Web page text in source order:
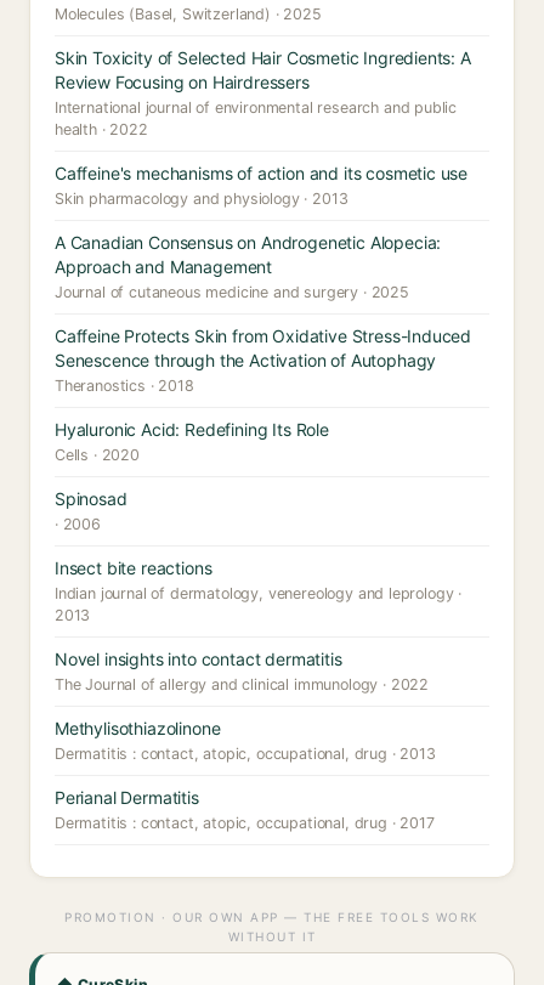
Molecules (Basel, Switzerland) · 2025
Skin Toxicity of Selected Hair Cosmetic Ingredients: A
Review Focusing on Hairdressers
International journal of environmental research and public
health · 2022
Caffeine's mechanisms of action and its cosmetic use
Skin pharmacology and physiology · 2013
A Canadian Consensus on Androgenetic Alopecia:
Approach and Management
Journal of cutaneous medicine and surgery · 2025
Caffeine Protects Skin from Oxidative Stress-Induced
Senescence through the Activation of Autophagy
Theranostics · 2018
Hyaluronic Acid: Redefining Its Role
Cells · 2020
Spinosad
· 2006
Insect bite reactions
Indian journal of dermatology, venereology and leprology ·
2013
Novel insights into contact dermatitis
The Journal of allergy and clinical immunology · 2022
Methylisothiazolinone
Dermatitis : contact, atopic, occupational, drug · 2013
Perianal Dermatitis
Dermatitis : contact, atopic, occupational, drug · 2017
PROMOTION · OUR OWN APP — THE FREE TOOLS WORK
WITHOUT IT